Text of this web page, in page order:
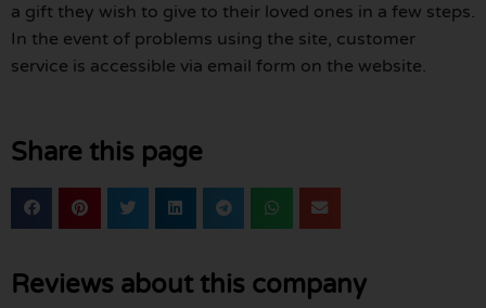
a gift they wish to give to their loved ones in a few steps.
In the event of problems using the site, customer
service is accessible via email form on the website.
Share this page
Reviews about this company